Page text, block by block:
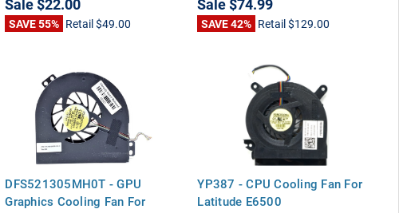
Sale$22.00
SAVE 55% Retail$49.00
Sale$74.99
SAVE 42% Retail$129.00
DFS521305MH0T - GPU
Graphics Cooling Fan For
YP387 - CPU Cooling Fan For
Latitude E6500